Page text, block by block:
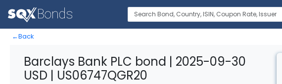
←Back
Barclays Bank PLC bond | 2025-09-30
USD | US06747QGR20